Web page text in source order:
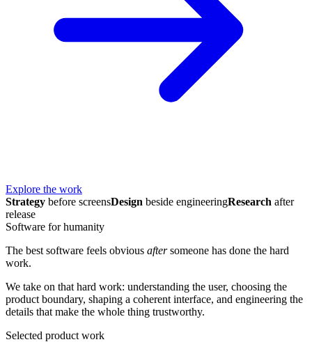
Explore the work
Strategy before screensDesign beside engineeringResearch after
release
Software for humanity
The best software feels obvious aftersomeone has done the hard
work.
We take on that hard work: understanding the user, choosing the
product boundary, shaping a coherent interface, and engineering the
details that make the whole thing trustworthy.
Selected product work